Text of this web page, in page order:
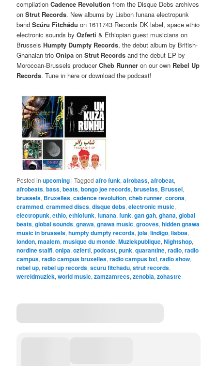
compilationCadence Revolution from the Disque Debs archives
onStrut Records. New albums by Lisbon funana electropunk
bandScúru Fitchádu on 1611743 Records DK label, space ethio
electronic sounds byOzferti & Ethiopian guest musicians on
BrusselsHumpty Dumpty Records, the debut album by British-
Ghanaian trioOnipa onStrut Records and the debut EP by
Moroccan-Brussels producerCheb Runner on our own Rebel Up
Records. Tune in here or download the podcast!
Posted in upcoming |Tagged afro funk,afrobass,afrobeat,
afrobeats,bass,beats,bongo joe records,bruselas, Brussel,
brussels, Bruxelles,cadence revolution,cheb runner,corona,
crammed,crammed discs,disque debs,electronic music,
electropunk,ethio,ethiofunk,funana,funk,gan gah,ghana,global
beats,global sounds,gnawa,gnawa music,grooves,hidden gnawa
music in brussels,humpty dumpty records,jola,lindigo,lisboa,
london,maalem,musique du monde,Muziekpublique,Nightshop,
nordine staifi,onipa,ozferti,podcast,punk,quarantine,radio,radio
campus,radio campus bruxelles,radio campus bxl,radio show,
rebel up,rebel up records,scuru fitchadu,strut records,
wereldmuziek,world music,zamzamrecs,zenobia,zohastre